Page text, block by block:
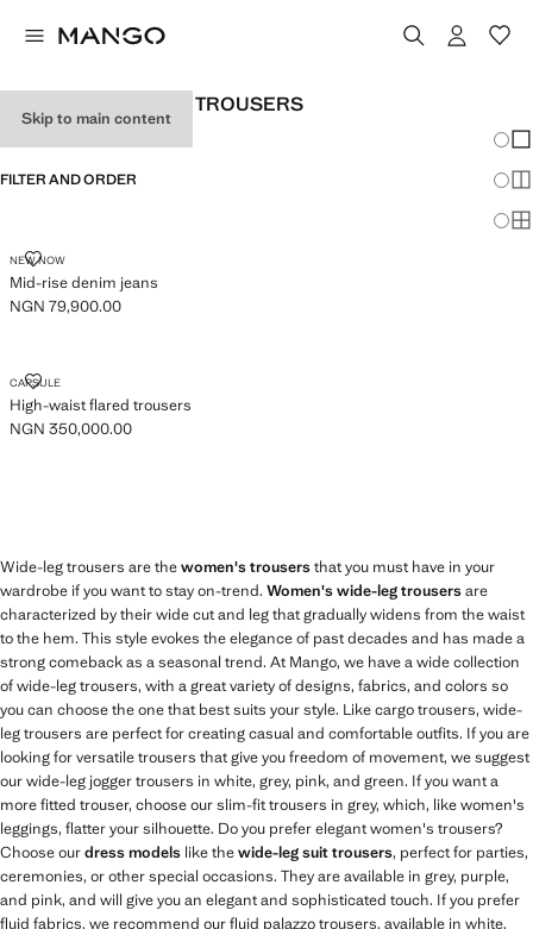
Skip to main content
WOMEN’S WIDELEG TROUSERS
FILTER AND ORDER
NEW NOW
Mid-rise denim jeans
MID-RISE DENIM JEANS
Current price [NGN 79,900.00 ]
NGN 79,900.00
CAPSULE
High-waist flared trousers
HIGH-WAIST FLARED TROUSERS
Current price [NGN 350,000.00 ]
NGN 350,000.00
Wide-leg trousers are thewomen's trousersthat you must have in your
wardrobe if you want to stay on-trend. Women's wide-leg trousersare
characterized by their wide cut and leg that gradually widens from the waist
to the hem. This style evokes the elegance of past decades and has made a
strong comeback as a seasonal trend. At Mango, we have a wide collection
of wide-leg trousers, with a great variety of designs, fabrics, and colors so
you can choose the one that best suits your style. Like cargo trousers, wide-
leg trousers are perfect for creating casual and comfortable outfits. If you are
looking for versatile trousers that give you freedom of movement, we suggest
our wide-leg jogger trousers in white, grey, pink, and green. If you want a
more fitted trouser, choose our slim-fit trousers in grey, which, like women's
leggings, flatter your silhouette. Do you prefer elegant women's trousers?
Choose ourdress models like thewide-leg suit trousers, perfect for parties,
ceremonies, or other special occasions. They are available in grey, purple,
and pink, and will give you an elegant and sophisticated touch. If you prefer
fluid fabrics, we recommend our fluid palazzo trousers, available in white,